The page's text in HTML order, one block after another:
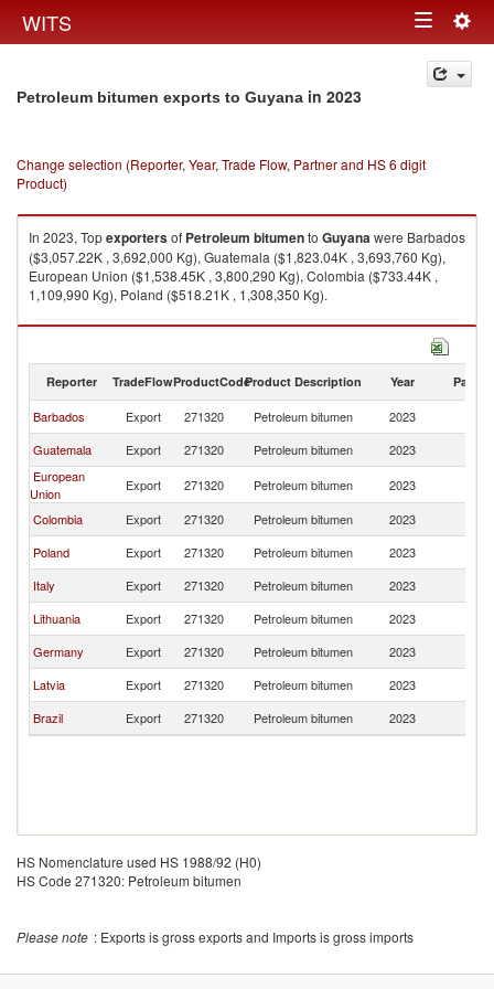
WITS Toggle
navigation
Petroleum bitumen exports to Guyana in 2023
Change selection (Reporter, Year, Trade Flow, Partner and HS 6 digit
Product)
In 2023, Topexportersof Petroleum bitumento Guyanawere Barbados
($3,057.22K , 3,692,000 Kg), Guatemala ($1,823.04K , 3,693,760 Kg),
European Union ($1,538.45K , 3,800,290 Kg), Colombia ($733.44K ,
1,109,990 Kg), Poland ($518.21K , 1,308,350 Kg).
Petroleum bitumen imports by country in 2023
Reporter TradeFlowProductCodeProduct Description Year Partner
Barbados Export 271320 Petroleum bitumen 2023
Guatemala
Export 271320 Petroleum bitumen 2023
European
Union
Export 271320 Petroleum bitumen 2023
Colombia
Export 271320 Petroleum bitumen 2023
Poland
Export 271320 Petroleum bitumen 2023
Italy
Export 271320 Petroleum bitumen 2023
Lithuania
Export 271320 Petroleum bitumen 2023
Germany
Export 271320 Petroleum bitumen 2023
Latvia
Export 271320 Petroleum bitumen 2023
Brazil
Export 271320 Petroleum bitumen 2023
HS Nomenclature used HS 1988/92 (H0)
HS Code 271320: Petroleum bitumen
Please note : Exports is gross exports and Imports is gross imports